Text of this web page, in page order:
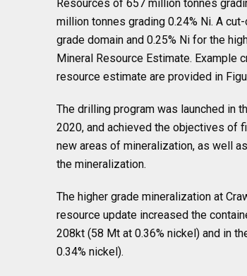
Resources of 657 million tonnes
million tonnes grading 0.24% Ni. A
grade domain and 0.25% Ni for the
Mineral Resource Estimate.
resource estimate are provided in
The drilling program was launched in
2020, and achieved the objectives of
new areas of mineralization, as well
the mineralization.
The higher grade mineralization at
resource update increased the
208kt (58 Mt at 0.36% nickel) and in
0.34% nickel).